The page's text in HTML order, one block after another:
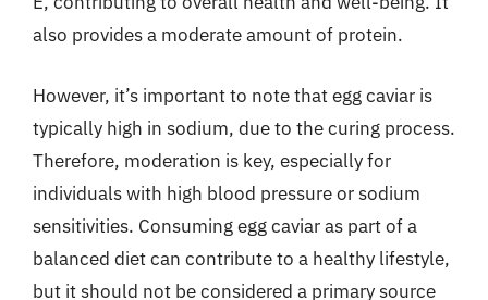
also provides a moderate amount of protein.
However, it’s important to note that egg caviar is
typically high in sodium, due to the curing process.
Therefore, moderation is key, especially for
individuals with high blood pressure or sodium
sensitivities. Consuming egg caviar as part of a
balanced diet can contribute to a healthy lifestyle,
but it should not be considered a primary source